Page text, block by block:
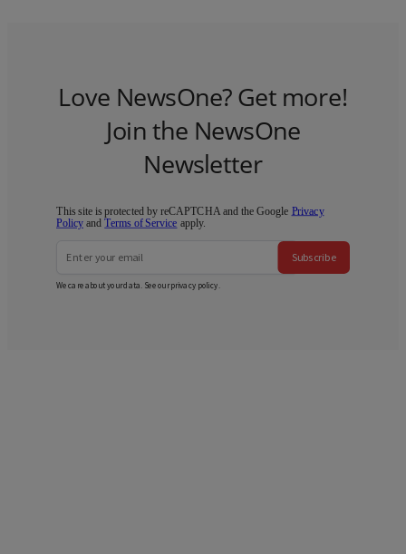
Love NewsOne? Get more!
Join the NewsOne
Newsletter
This site is protected by reCAPTCHA and the Google Privacy
Policy andTerms of Service apply.
Subscribe
We care about your data. See ourprivacy policy.